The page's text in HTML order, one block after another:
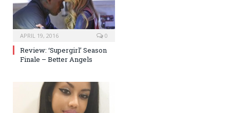
APRIL 19, 2016 0
Review: ‘Supergirl’ Season
Finale – Better Angels